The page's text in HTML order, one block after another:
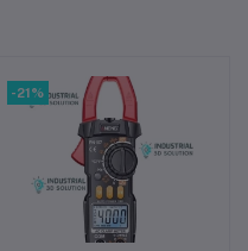
-21%